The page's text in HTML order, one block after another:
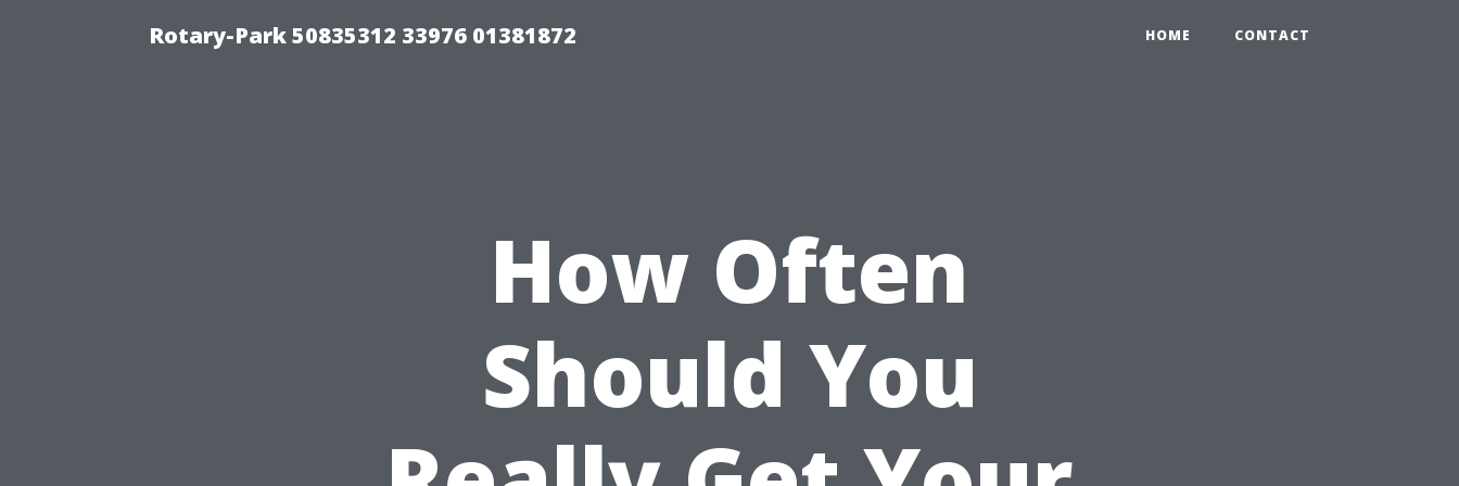
Rotary-Park 50835312 33976 01381872 HOME CONTACT
How Often
Should You